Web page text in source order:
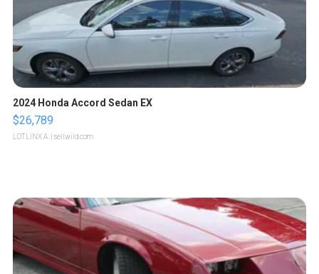
2024 Honda Accord Sedan EX
$26,789
LOTLINX A. | sellwild.com